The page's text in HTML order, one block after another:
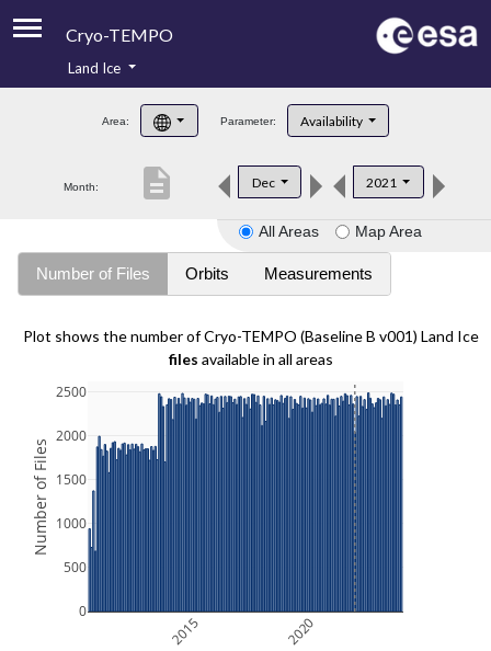
Cryo-TEMPO
Product Handbook
Product Downloads
Land Ice
Area: Parameter: Availability
Month: Dec 2021
description
All Areas Map Area
Number of Files Orbits Measurements
Plot shows the number of Cryo-TEMPO (Baseline B v001) Land Ice
files available in all areas
2015 2020
0
500
1000
1500
2000
2500
Number of Files